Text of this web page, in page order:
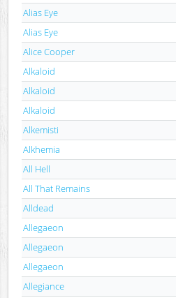
Alias Eye
Alias Eye
Alice Cooper
Alkaloid
Alkaloid
Alkaloid
Alkemisti
Alkhemia
All Hell
All That Remains
Alldead
Allegaeon
Allegaeon
Allegaeon
Allegiance